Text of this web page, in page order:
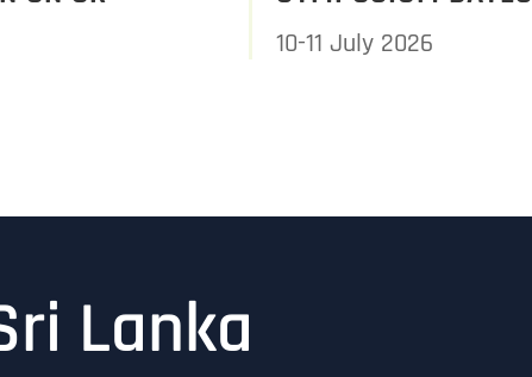
10-11 July 2026
Lanka